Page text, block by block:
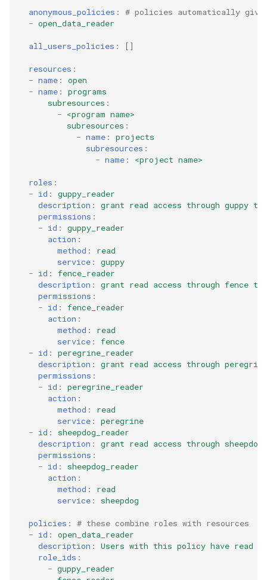
anonymous_policies :
# policies automatically
- open_data_reader
all_users_policies : []
resources :
- name :
open
- name :
programs
subresources :
- <program name>
subresources :
- name :
projects
subresources :
- name : <project name>
roles :
- id :
guppy_reader
description :
grant read access through guppy
permissions :
- id :
guppy_reader
action :
method :
read
service :
guppy
- id :
fence_reader
description :
grant read access through fence
permissions :
- id :
fence_reader
action :
method :
read
service :
fence
- id :
peregrine_reader
description :
grant read access through
permissions :
- id :
peregrine_reader
action :
method :
read
service :
peregrine
- id :
sheepdog_reader
description :
grant read access through
permissions :
- id :
sheepdog_reader
action :
method :
read
service : sheepdog
policies :
# these combine roles with resources
- id :
open_data_reader
description :
Users with this policy have read
role_ids :
- guppy_reader